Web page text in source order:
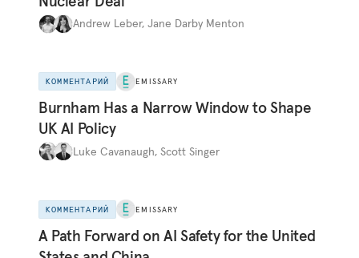
Andrew Leber, Jane Darby Menton
КОММЕНТАРИЙ EMISSARY
Burnham Has a Narrow Window to Shape
UK AI Policy
Luke Cavanaugh, Scott Singer
КОММЕНТАРИЙ EMISSARY
A Path Forward on AI Safety for the United